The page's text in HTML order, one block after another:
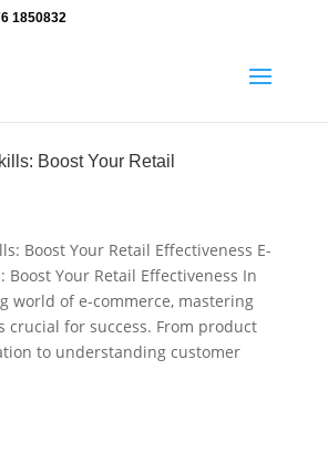
1850832
Boost Your Retail
Boost Your Retail Effectiveness E-
Boost Your Retail Effectiveness In
world of e-commerce, mastering
crucial for success. From product
to understanding customer